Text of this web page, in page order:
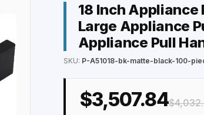
18 Inch Appliance
Large Appliance
Appliance Pull
SKU: P-A51018-bk-matte-black-100-
$3,507.84